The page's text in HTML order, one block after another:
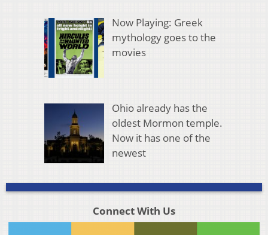
Now Playing: Greek
mythology goes to the
movies
Ohio already has the
oldest Mormon temple.
Now it has one of the
newest
Connect With Us